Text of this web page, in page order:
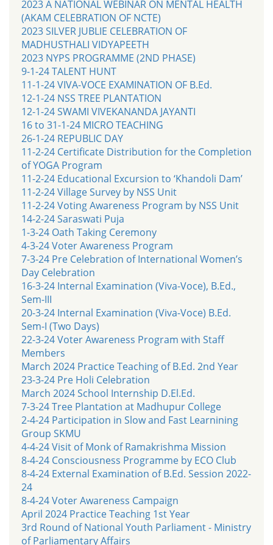
2023 A NATIONAL WEBINAR ON MENTAL HEALTH
(AKAM CELEBRATION OF NCTE)
2023 SILVER JUBLIE CELEBRATION OF
MADHUSTHALI VIDYAPEETH
2023 NYPS PROGRAMME (2ND PHASE)
9-1-24 TALENT HUNT
11-1-24 VIVA-VOCE EXAMINATION OF B.Ed.
12-1-24 NSS TREE PLANTATION
12-1-24 SWAMI VIVEKANANDA JAYANTI
16 to 31-1-24 MICRO TEACHING
26-1-24 REPUBLIC DAY
11-2-24 Certificate Distribution for the Completion
of YOGA Program
11-2-24 Educational Excursion to ‘Khandoli Dam’
11-2-24 Village Survey by NSS Unit
11-2-24 Voting Awareness Program by NSS Unit
14-2-24 Saraswati Puja
1-3-24 Oath Taking Ceremony
4-3-24 Voter Awareness Program
7-3-24 Pre Celebration of International Women’s
Day Celebration
16-3-24 Internal Examination (Viva-Voce), B.Ed.,
Sem-III
20-3-24 Internal Examination (Viva-Voce) B.Ed.
Sem-I (Two Days)
22-3-24 Voter Awareness Program with Staff
Members
March 2024 Practice Teaching of B.Ed. 2nd Year
23-3-24 Pre Holi Celebration
March 2024 School Internship D.El.Ed.
7-3-24 Tree Plantation at Madhupur College
2-4-24 Participation in Slow and Fast Learnining
Group SKMU
4-4-24 Visit of Monk of Ramakrishma Mission
8-4-24 Consciousness Programme by ECO Club
8-4-24 External Examination of B.Ed. Session 2022-
24
8-4-24 Voter Awareness Campaign
April 2024 Practice Teaching 1st Year
3rd Round of National Youth Parliament - Ministry
of Parliamentary Affairs